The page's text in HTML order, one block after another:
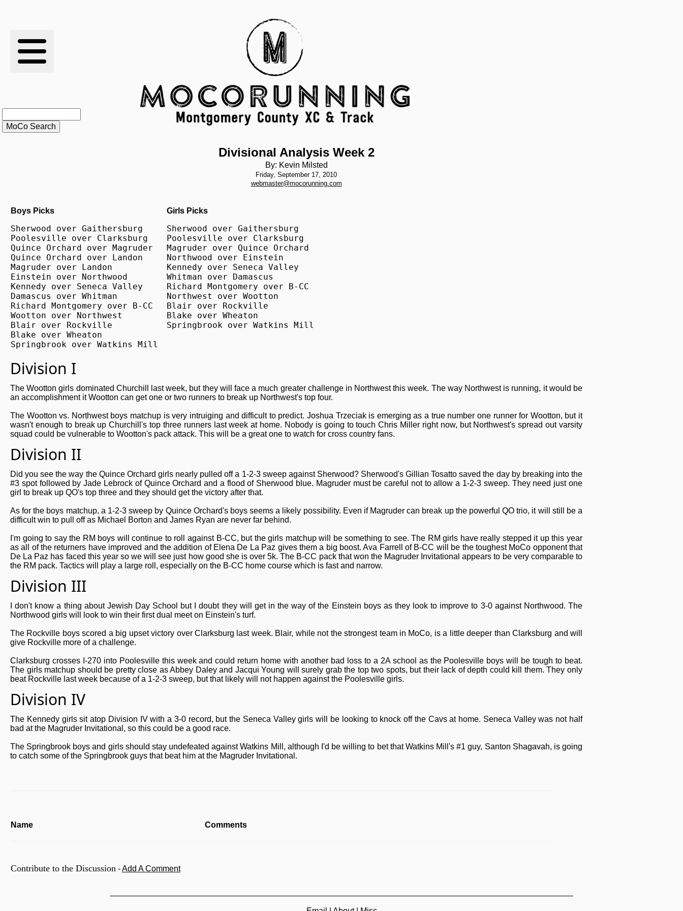
RESULTS
STATS
ARTICLES
Divisional Analysis Week 2
By: Kevin Milsted
Friday, September 17, 2010
webmaster@mocorunning.com
Boys Picks
Sherwood over Gaithersburg
Poolesville over Clarksburg
Quince Orchard over Magruder
Quince Orchard over Landon
Magruder over Landon
Einstein over Northwood
Kennedy over Seneca Valley
Damascus over Whitman
Richard Montgomery over B-CC
Wootton over Northwest
Blair over Rockville
Blake over Wheaton
Springbrook over Watkins Mill
Girls Picks
Sherwood over Gaithersburg
Poolesville over Clarksburg
Magruder over Quince Orchard
Northwood over Einstein
Kennedy over Seneca Valley
Whitman over Damascus
Richard Montgomery over B-CC
Northwest over Wootton
Blair over Rockville
Blake over Wheaton
Springbrook over Watkins Mill
Division I
The Wootton girls dominated Churchill last week, but they will face a much greater challenge in Northwest this week. The way Northwest is running, it would be
an accomplishment it Wootton can get one or two runners to break up Northwest's top four.
The Wootton vs. Northwest boys matchup is very intruiging and difficult to predict. Joshua Trzeciak is emerging as a true number one runner for Wootton, but it
wasn't enough to break up Churchill's top three runners last week at home. Nobody is going to touch Chris Miller right now, but Northwest's spread out varsity
squad could be vulnerable to Wootton's pack attack. This will be a great one to watch for cross country fans.
Division II
Did you see the way the Quince Orchard girls nearly pulled off a 1-2-3 sweep against Sherwood? Sherwood's Gillian Tosatto saved the day by breaking into the
#3 spot followed by Jade Lebrock of Quince Orchard and a flood of Sherwood blue. Magruder must be careful not to allow a 1-2-3 sweep. They need just one
girl to break up QO's top three and they should get the victory after that.
As for the boys matchup, a 1-2-3 sweep by Quince Orchard's boys seems a likely possibility. Even if Magruder can break up the powerful QO trio, it will still be a
difficult win to pull off as Michael Borton and James Ryan are never far behind.
I'm going to say the RM boys will continue to roll against B-CC, but the girls matchup will be something to see. The RM girls have really stepped it up this year
as all of the returners have improved and the addition of Elena De La Paz gives them a big boost. Ava Farrell of B-CC will be the toughest MoCo opponent that
De La Paz has faced this year so we will see just how good she is over 5k. The B-CC pack that won the Magruder Invitational appears to be very comparable to
the RM pack. Tactics will play a large roll, especially on the B-CC home course which is fast and narrow.
Division III
I don't know a thing about Jewish Day School but I doubt they will get in the way of the Einstein boys as they look to improve to 3-0 against Northwood. The
Northwood girls will look to win their first dual meet on Einstein's turf.
The Rockville boys scored a big upset victory over Clarksburg last week. Blair, while not the strongest team in MoCo, is a little deeper than Clarksburg and will
give Rockville more of a challenge.
Clarksburg crosses I-270 into Poolesville this week and could return home with another bad loss to a 2A school as the Poolesville boys will be tough to beat.
The girls matchup should be pretty close as Abbey Daley and Jacqui Young will surely grab the top two spots, but their lack of depth could kill them. They only
beat Rockville last week because of a 1-2-3 sweep, but that likely will not happen against the Poolesville girls.
Division IV
The Kennedy girls sit atop Division IV with a 3-0 record, but the Seneca Valley girls will be looking to knock off the Cavs at home. Seneca Valley was not half
bad at the Magruder Invitational, so this could be a good race.
The Springbrook boys and girls should stay undefeated against Watkins Mill, although I'd be willing to bet that Watkins Mill's #1 guy, Santon Shagavah, is going
to catch some of the Springbrook guys that beat him at the Magruder Invitational.
Name Comments
Contribute to the Discussion -Add A Comment